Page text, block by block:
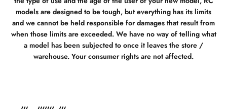
models are designed to be tough, but everything has its limits
and we cannot be held responsible for damages that result from
when those limits are exceeded. We have no way of telling what
a model has been subjected to once it leaves the store /
warehouse. Your consumer rights are not affected.